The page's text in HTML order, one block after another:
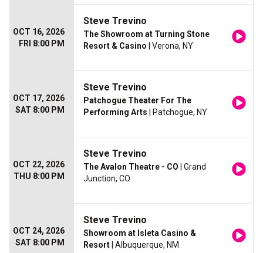
OCT 16, 2026
FRI 8:00 PM
Steve Trevino
The Showroom at Turning Stone
Resort & Casino | Verona, NY
OCT 17, 2026
SAT 8:00 PM
Steve Trevino
Patchogue Theater For The
Performing Arts | Patchogue, NY
OCT 22, 2026
THU 8:00 PM
Steve Trevino
The Avalon Theatre - CO | Grand
Junction, CO
OCT 24, 2026
SAT 8:00 PM
Steve Trevino
Showroom at Isleta Casino &
Resort | Albuquerque, NM